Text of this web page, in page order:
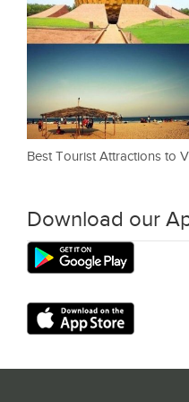
Best Tourist Attractions to
Download our